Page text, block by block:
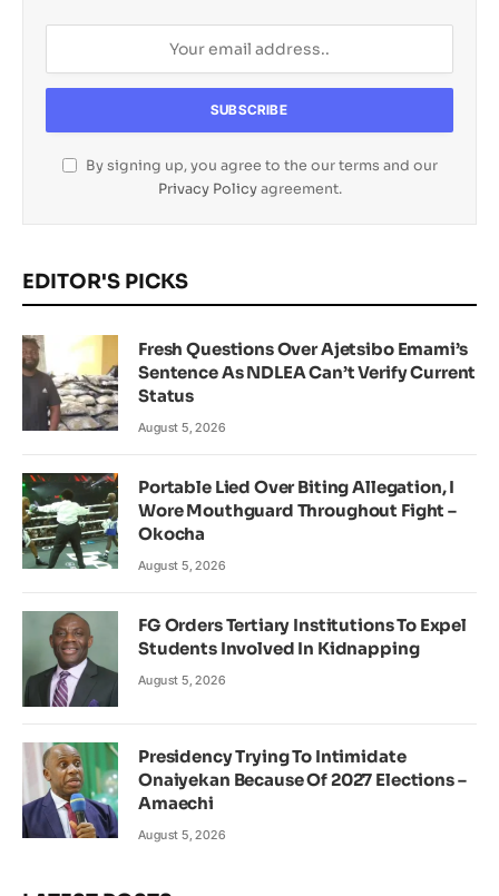
By signing up, you agree to the our terms and our
Privacy Policyagreement.
EDITOR'S PICKS
Fresh Questions Over Ajetsibo Emami’s
Sentence As NDLEA Can’t Verify Current
Status
August 5, 2026
Portable Lied Over Biting Allegation, I
Wore Mouthguard Throughout Fight –
Okocha
August 5, 2026
FG Orders Tertiary Institutions To Expel
Students Involved In Kidnapping
August 5, 2026
Presidency Trying To Intimidate
Onaiyekan Because Of 2027 Elections –
Amaechi
August 5, 2026